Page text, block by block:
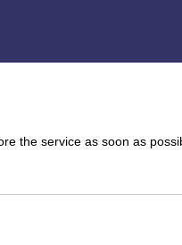
the service as soon as